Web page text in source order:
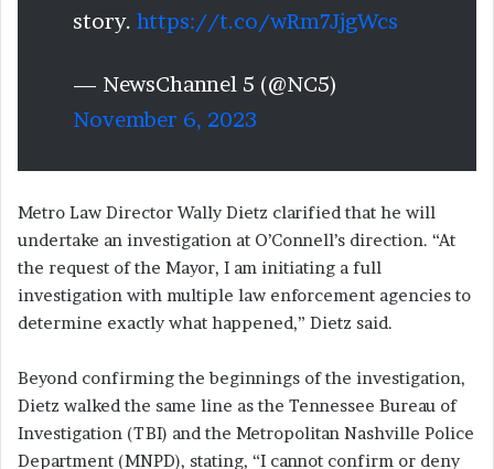
story. https://t.co/wRm7JjgWcs
— NewsChannel 5 (@NC5)
November 6, 2023
Metro Law Director Wally Dietz clarified that he will
undertake an investigation at O’Connell’s direction. “At
the request of the Mayor, I am initiating a full
investigation with multiple law enforcement agencies to
determine exactly what happened,” Dietz said.
Beyond confirming the beginnings of the investigation,
Dietz walked the same line as the Tennessee Bureau of
Investigation (TBI) and the Metropolitan Nashville Police
Department (MNPD), stating, “I cannot confirm or deny